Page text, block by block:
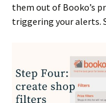
them out of Booko’s
triggering your alerts.